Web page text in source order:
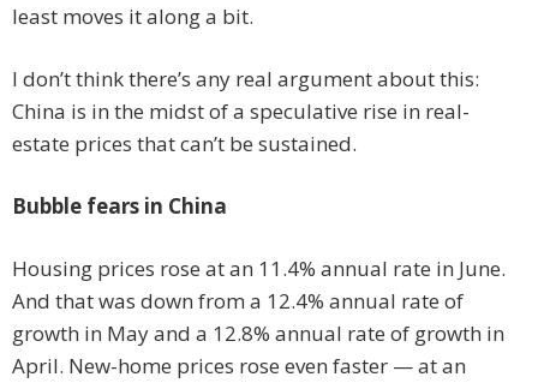
least moves it along a bit.
I don’t think there’s any real argument about this:
China is in the midst of a speculative rise in real-
estate prices that can’t be sustained.
Bubble fears in China
Housing prices rose at an 11.4% annual rate in June.
And that was down from a 12.4% annual rate of
growth in May and a 12.8% annual rate of growth in
April. New-home prices rose even faster — at an